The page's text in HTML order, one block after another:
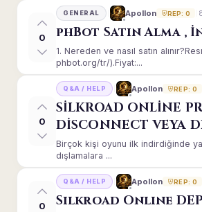
0
GENERAL Apollon REP: 0
phBot Satın Alma ,
1. Nereden ve nasıl satın
phbot.org/tr/).Fiyat:...
0
Q&A / HELP Apollon REP: 0
SİLKROAD ONLİNE
DİSCONNECT VEYA
Birçok kişi oyunu ilk indirdiğinde
dışlamalara ...
0
Q&A / HELP Apollon REP: 0
Silkroad Online DEP